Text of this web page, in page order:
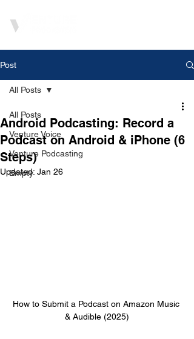
Post
All Posts
Venture Voice
Venture Podcasting
Empty
All Posts
Android Podcasting: Record a
Podcast on Android & iPhone (6
Steps)
Updated: Jan 26
How to Submit a Podcast on Amazon Music
& Audible (2025)